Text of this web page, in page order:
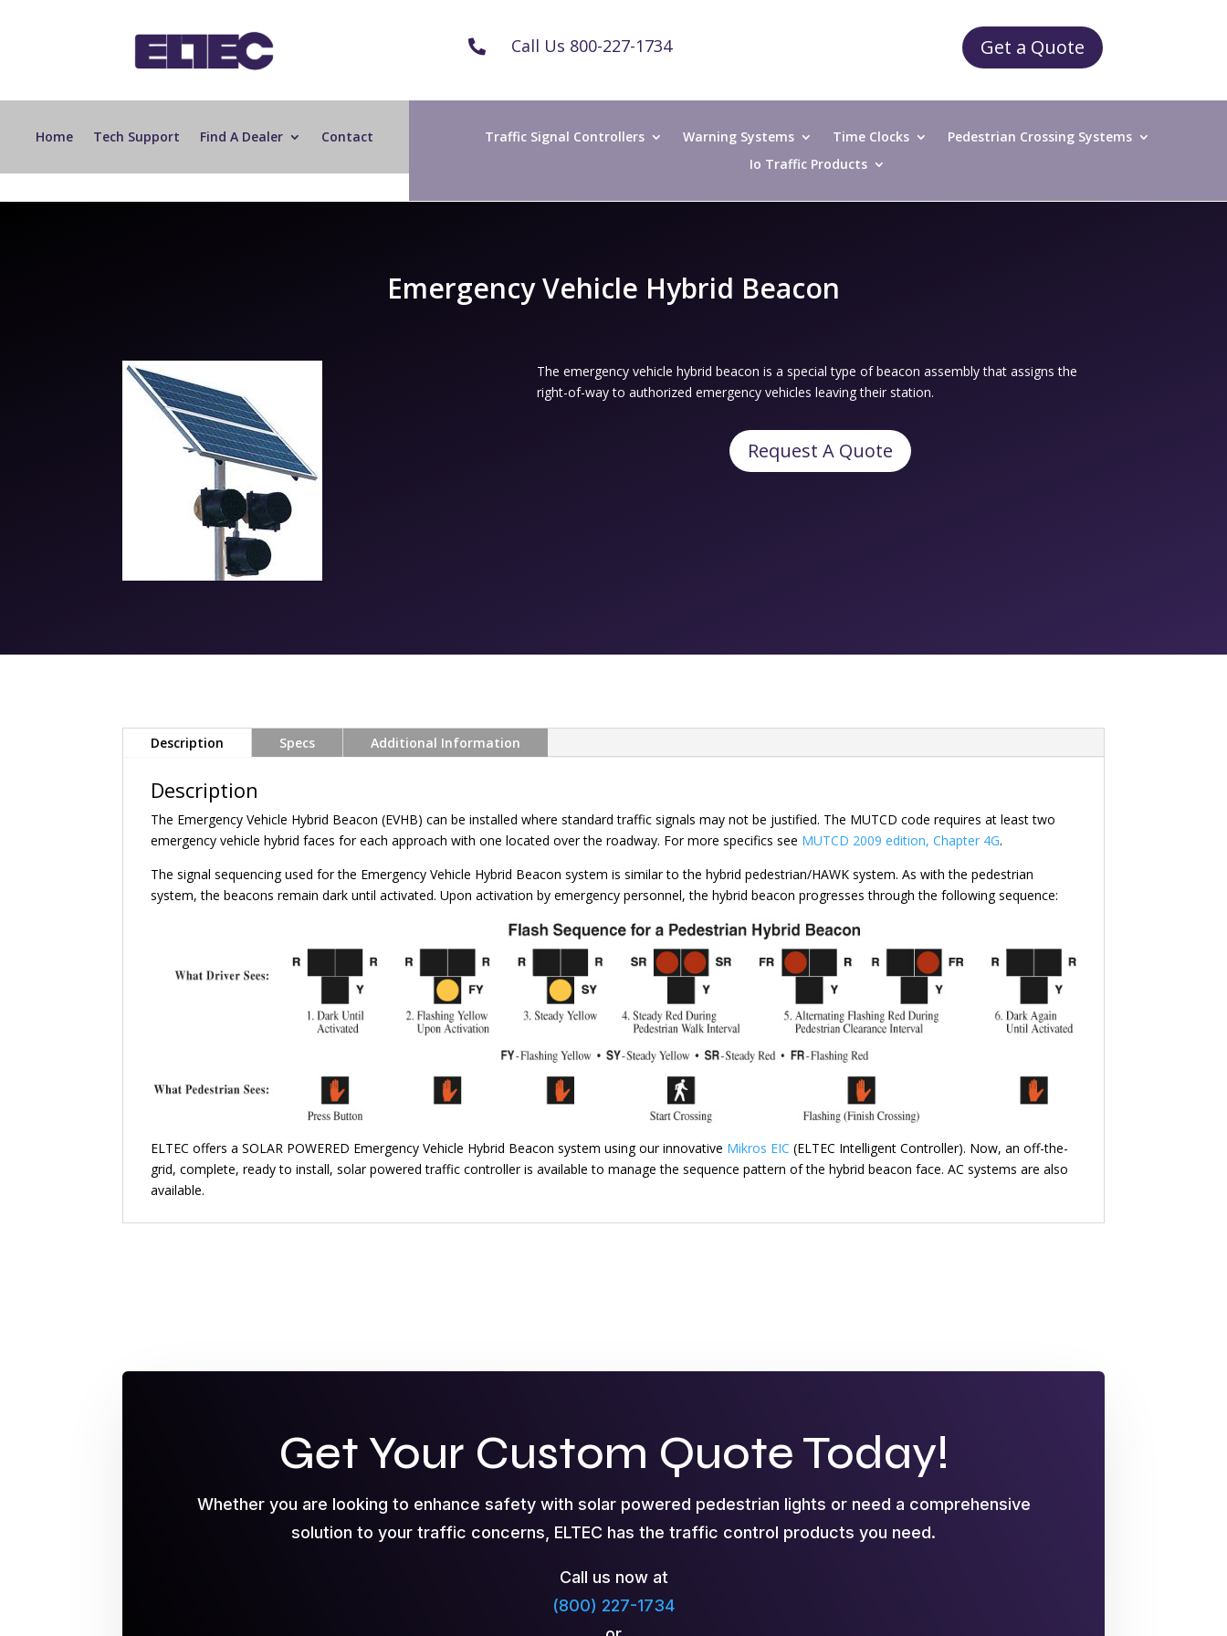
 Call Us 800-227-1734 Get a Quote
Home Tech Support Find A Dealer Contact Traffic Signal Controllers Warning Systems Time Clocks
Pedestrian Crossing Systems
Io Traffic Products
Emergency Vehicle Hybrid Beacon
The emergency vehicle hybrid beacon is a special type of beacon assembly that assigns the
right-of-way to authorized emergency vehicles leaving their station.
Request A Quote
Description Specs Additional Information
Description
The Emergency Vehicle Hybrid Beacon (EVHB) can be installed where standard traffic signals may not be justified. The MUTCD code requires at least two
emergency vehicle hybrid faces for each approach with one located over the roadway. For more specifics see MUTCD 2009 edition, Chapter 4G.
The signal sequencing used for the Emergency Vehicle Hybrid Beacon system is similar to the hybrid pedestrian/HAWK system. As with the pedestrian
system, the beacons remain dark until activated. Upon activation by emergency personnel, the hybrid beacon progresses through the following sequence:
ELTEC offers a SOLAR POWERED Emergency Vehicle Hybrid Beacon system using our innovative Mikros EIC (ELTEC Intelligent Controller). Now, an off-the-
grid, complete, ready to install, solar powered traffic controller is available to manage the sequence pattern of the hybrid beacon face. AC systems are also
available.
Get Your Custom Quote Today!
Whether you are looking to enhance safety with solar powered pedestrian lights or need a comprehensive
solution to your traffic concerns, ELTEC has the traffic control products you need.
Call us now at
(800) 227-1734